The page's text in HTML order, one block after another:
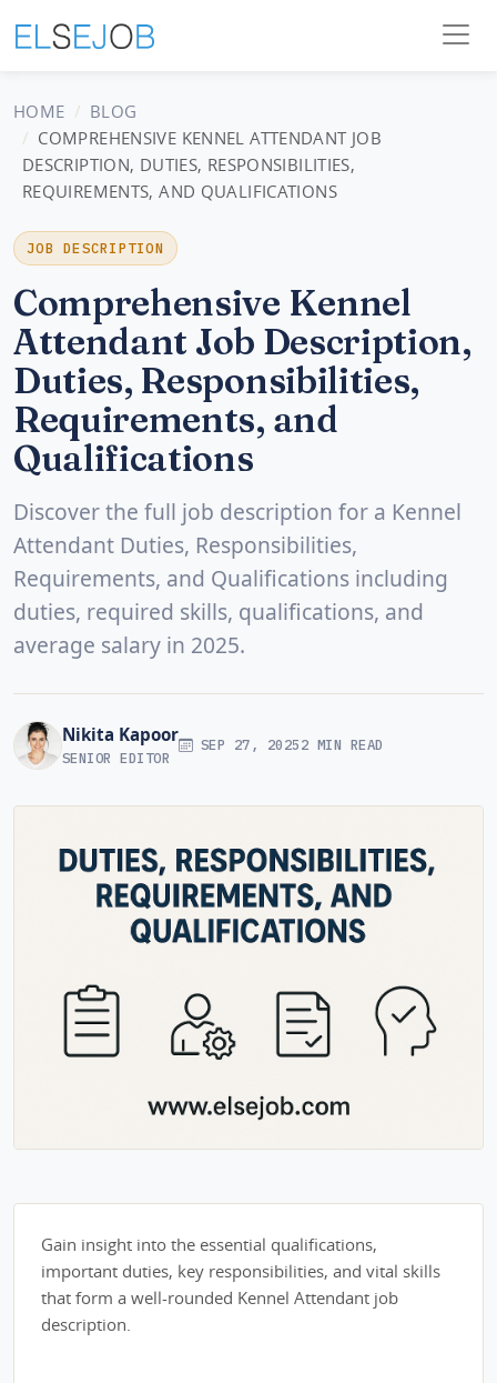
HOME
BLOG
COMPREHENSIVE KENNEL ATTENDANT JOB
DESCRIPTION, DUTIES, RESPONSIBILITIES,
REQUIREMENTS, AND QUALIFICATIONS
JOB DESCRIPTION
Comprehensive Kennel
Attendant Job Description,
Duties, Responsibilities,
Requirements, and
Qualifications
Discover the full job description for a Kennel
Attendant Duties, Responsibilities,
Requirements, and Qualifications including
duties, required skills, qualifications, and
average salary in 2025.
Nikita Kapoor
SENIOR EDITOR
SEP 27, 20252 MIN READ
Gain insight into the essential qualifications,
important duties, key responsibilities, and vital skills
that form a well-rounded Kennel Attendant job
description.